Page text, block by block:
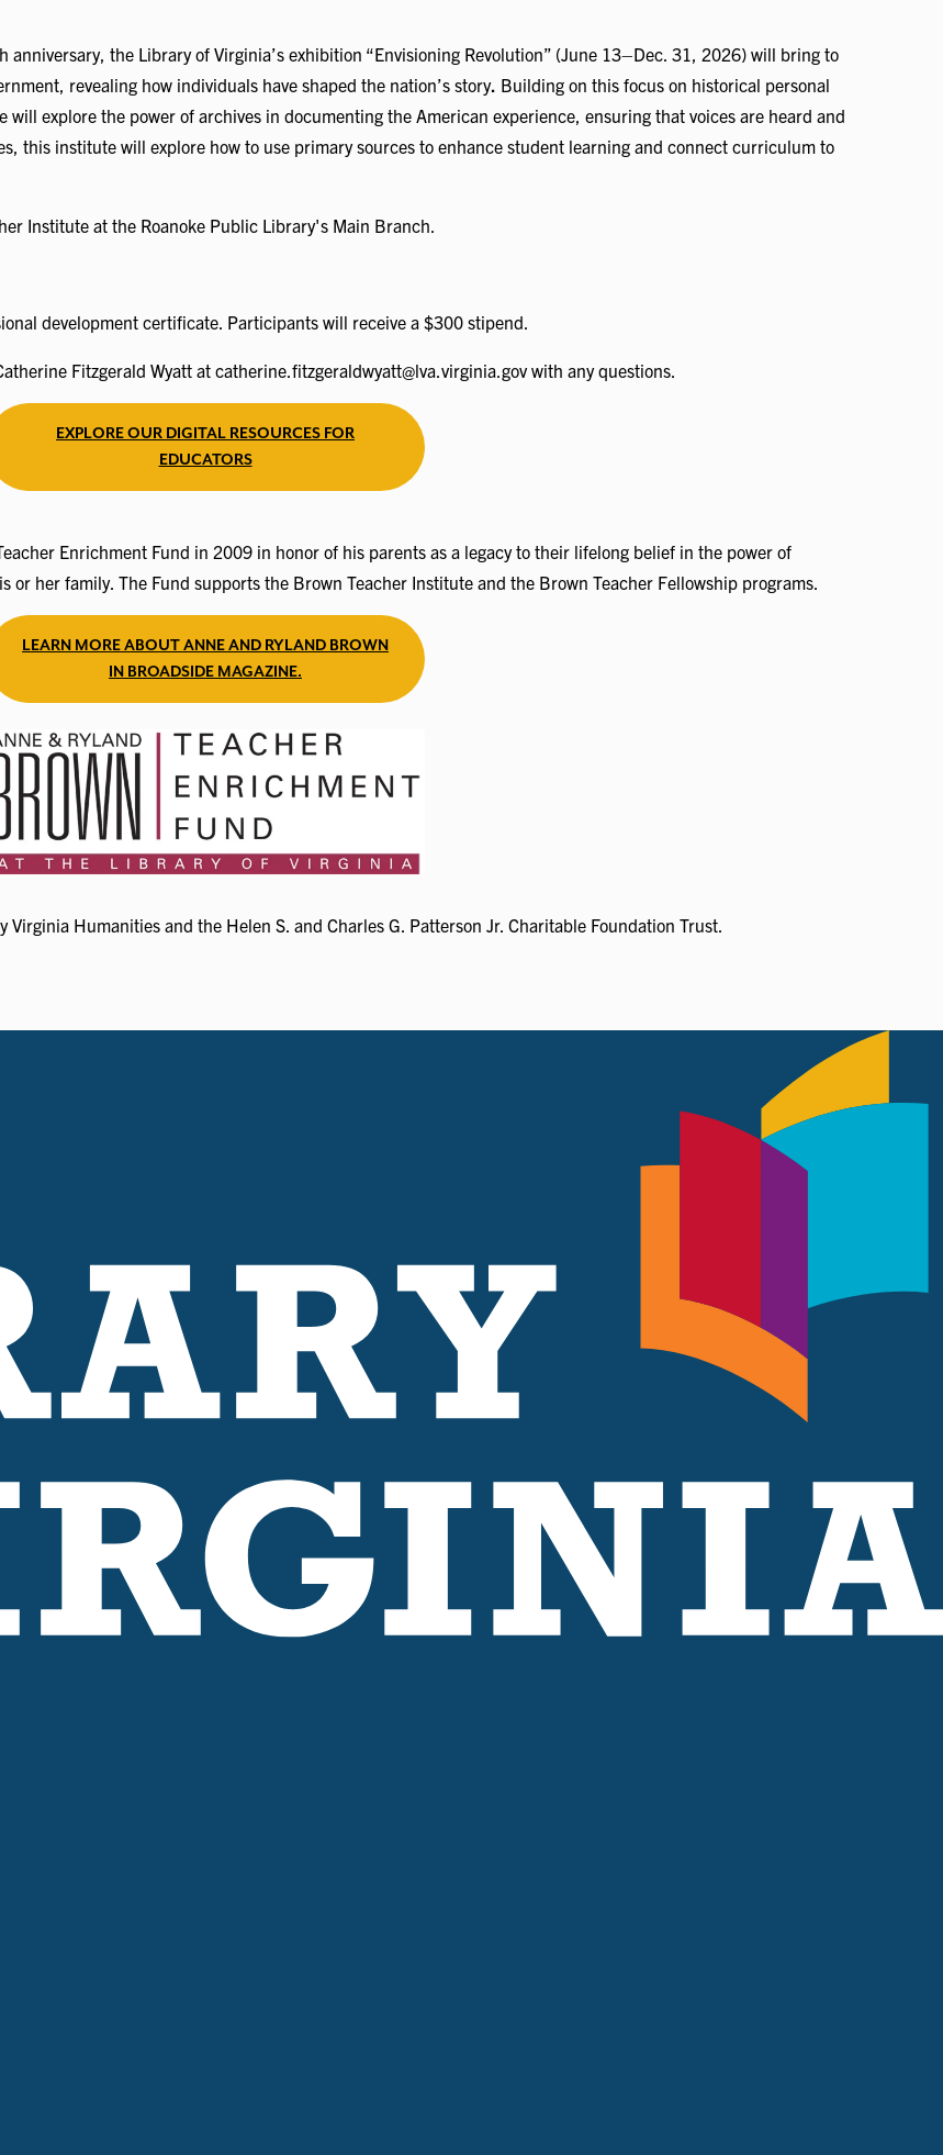
the Library of Virginia’s exhibition “Envisioning Revolution” (June 13–Dec. 31, 2026) will bring to
revealing how individuals have shaped the nation’s story. Building on this focus on historical personal
explore the power of archives in documenting the American experience, ensuring that voices are heard and
this institute will explore how to use primary sources to enhance student learning and connect curriculum to
Institute at the Roanoke Public Library's Main Branch.
development certificate. Participants will receive a $300 stipend.
Fitzgerald Wyatt at catherine.fitzgeraldwyatt@lva.virginia.gov with any questions.
EXPLORE OUR DIGITAL RESOURCES FOR
EDUCATORS
Enrichment Fund in 2009 in honor of his parents as a legacy to their lifelong belief in the power of
her family. The Fund supports the Brown Teacher Institute and the Brown Teacher Fellowship programs.
LEARN MORE ABOUT ANNE AND RYLAND BROWN
IN BROADSIDE MAGAZINE.
Humanities and the Helen S. and Charles G. Patterson Jr. Charitable Foundation Trust.